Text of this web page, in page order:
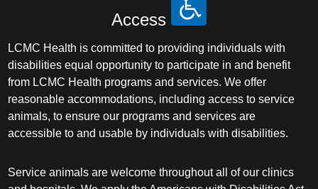
Access
LCMC Health is committed to providing individuals with
disabilities equal opportunity to participate in and benefit
from LCMC Health programs and services. We offer
reasonable accommodations, including access to service
animals, to ensure our programs and services are
accessible to and usable by individuals with disabilities.
Service animals are welcome throughout all of our clinics